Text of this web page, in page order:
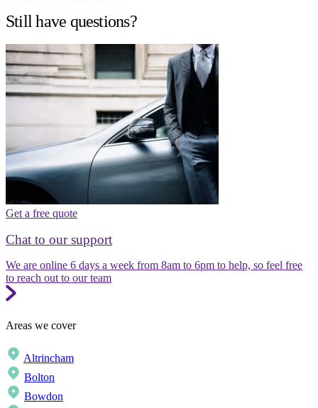
Still have questions?
Get a free quote
Chat to our support
We are online 6 days a week from 8am to 6pm to help, so feel free
to reach out to our team
Areas we cover
Altrincham
Bolton
Bowdon